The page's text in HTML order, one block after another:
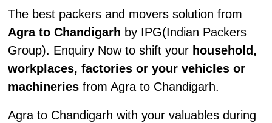
The best packers and movers solution from
Agra to Chandigarh by IPG(Indian Packers
Group). Enquiry Now to shift your household,
workplaces, factories or your vehicles or
machineriesfrom Agra to Chandigarh.
Agra to Chandigarh with your valuables during